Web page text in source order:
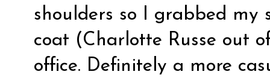
shoulders so I grabbed my
coat (Charlotte Russe out
office. Definitely a more